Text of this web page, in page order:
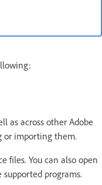
as across other Adobe
or importing them.
files. You can also open
programs.